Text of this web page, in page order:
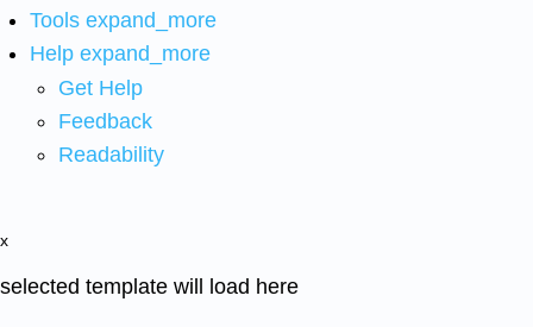
Tools expand_more
Help expand_more
Get Help
Feedback
Readability
x
selected template will load here